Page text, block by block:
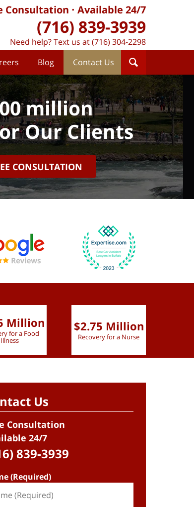
Blog Contact Us
Consultation Available 24/7
(716) 839-3939
Need help? Text us at (716) 304-2298
million
Our Clients
CONSULTATION
Million
for a Food
Illness
$2.75 Million
Recovery for a Nurse
Us
Consultation
24/7
839-3939
(Required)